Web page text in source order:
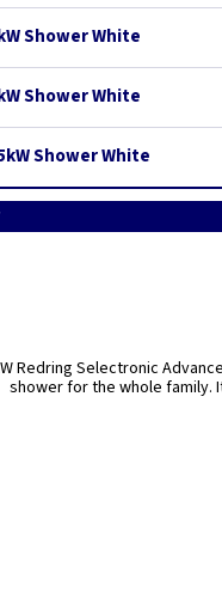
Shower White
Shower White
Shower White
Redring Selectronic
shower for the whole family.